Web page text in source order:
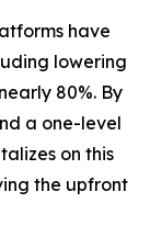
have
lowering
80%. By
a one-level
on this
the upfront